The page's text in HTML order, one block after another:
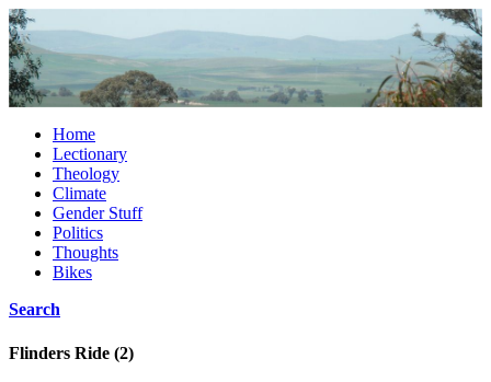
Home
Lectionary
Theology
Climate
Gender Stuff
Politics
Thoughts
Bikes
Search
Flinders Ride (2)